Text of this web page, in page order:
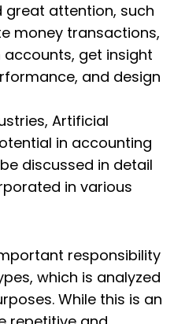
attention, such
money transactions,
get insight
and design
Artificial
in accounting
discussed in detail
in various
responsibility
which is analyzed
While this is an